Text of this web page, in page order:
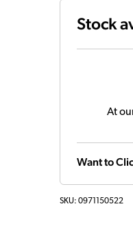
Stock
At
Want to
SKU: 0971150522